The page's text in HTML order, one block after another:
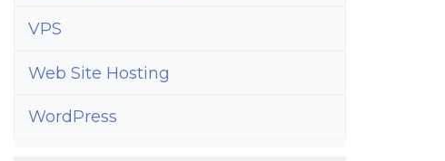
VPS
Web Site Hosting
WordPress